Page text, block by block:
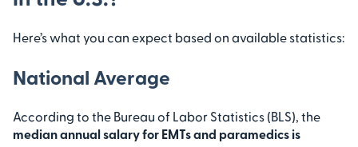
Here’s what you can expect based on available statistics:
National Average
According to the Bureau of Labor Statistics (BLS), the
median annual salary for EMTs and paramedics is